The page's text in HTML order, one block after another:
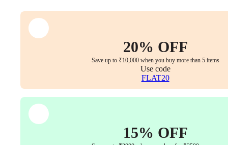
Part,
Set
20% OFF
Save up to ₹10,000 when you buy more than 5 items
Use code
FLAT20
15% OFF